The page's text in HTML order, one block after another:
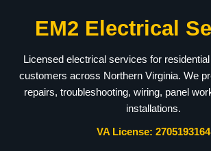
EM2 Electrical
Licensed electrical services for
customers across Northern Virginia. We
repairs, troubleshooting, wiring, panel
installations.
VA License: 2705193164